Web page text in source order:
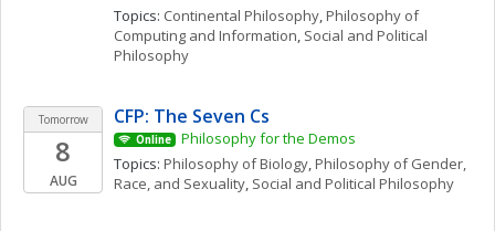
Topics: Continental Philosophy, Philosophy of
Computing and Information, Social and Political
Philosophy
Tomorrow
8
AUG
CFP: The Seven Cs
Online
Philosophy for the Demos
Topics: Philosophy of Biology, Philosophy of Gender,
Race, and Sexuality, Social and Political Philosophy